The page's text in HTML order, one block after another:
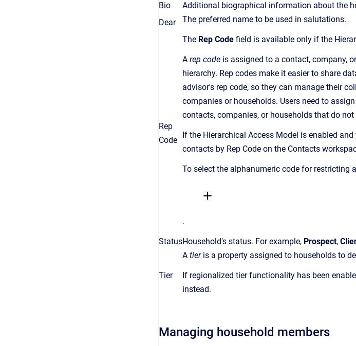
Bio
Additional biographical information about the
Dear
The preferred name to be used in salutations.
Rep
Code
The Rep Code field is available only if the
A rep code is assigned to a contact, company,
hierarchy. Rep codes make it easier to share
advisor's rep code, so they can manage their
companies or households. Users need to assign
contacts, companies, or households that do
If the Hierarchical Access Model is enabled
contacts by Rep Code on the Contacts
To select the alphanumeric code for restricting
.
StatusHousehold's status. For example, Prospect,
Tier
A tier is a property assigned to households to
If regionalized tier functionality has been
instead.
Managing household members